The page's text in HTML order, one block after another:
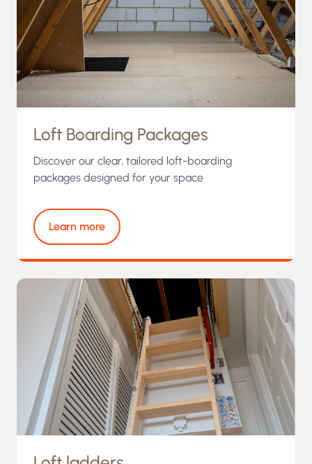
Loft Boarding Packages
Discover our clear, tailored loft-boarding
packages designed for your space
Learn more